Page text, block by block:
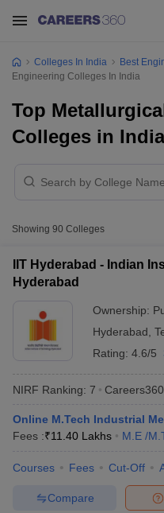
Colleges In India Best
Engineering Colleges In India
Top
Colleges in India
Showing 90 Colleges
IIT Hyderabad - Indian
Hyderabad
Ownership:
Hyderabad
Rating: 4.6/5
NIRF Ranking: 7 Careers360
Online M.Tech Industrial
Fees :₹11.40 Lakhs M.E /
Courses Fees Cut-Off
Compare